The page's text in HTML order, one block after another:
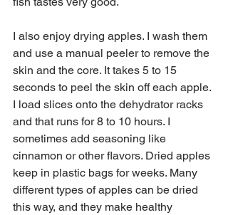
I also enjoy drying apples. I wash them
and use a manual peeler to remove the
skin and the core. It takes 5 to 15
seconds to peel the skin off each apple.
I load slices onto the dehydrator racks
and that runs for 8 to 10 hours. I
sometimes add seasoning like
cinnamon or other flavors. Dried apples
keep in plastic bags for weeks. Many
different types of apples can be dried
this way, and they make healthy